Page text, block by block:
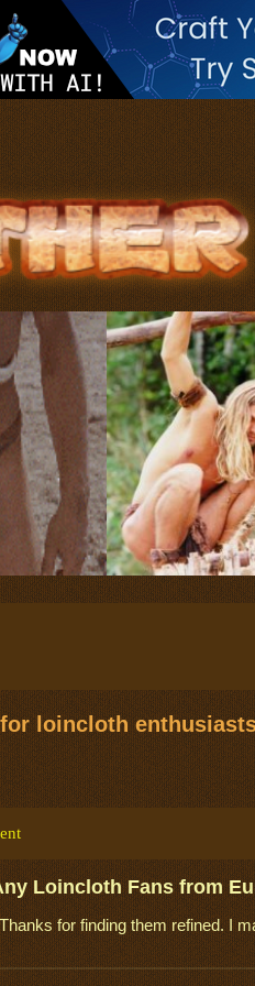
loincloth
Loincloth Fans from
for finding them refined. I